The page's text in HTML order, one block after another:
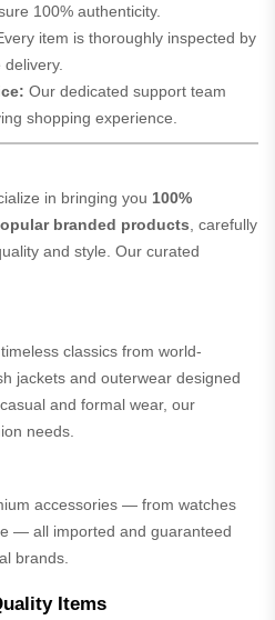
100% authenticity.
item is thoroughly inspected by
Our dedicated support team
shopping experience.
in bringing you 100%
branded products , carefully
and style. Our curated
classics from world-
jackets and outerwear designed
and formal wear, our
needs.
accessories — from watches
— all imported and guaranteed
brands.
Items